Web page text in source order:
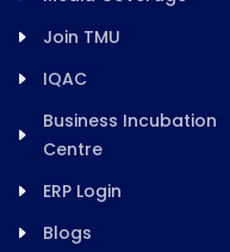
Join TMU
IQAC
Business Incubation
Centre
ERP Login
Blogs